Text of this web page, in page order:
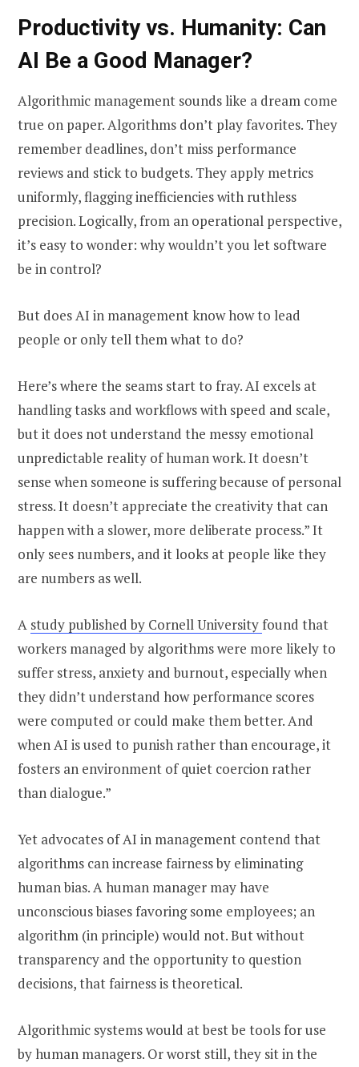
Productivity vs. Humanity: Can
AI Be a Good Manager?
Algorithmic management sounds like a dream come
true on paper. Algorithms don’t play favorites. They
remember deadlines, don’t miss performance
reviews and stick to budgets. They apply metrics
uniformly, flagging inefficiencies with ruthless
precision. Logically, from an operational perspective,
it’s easy to wonder: why wouldn’t you let software
be in control?
But does AI in management know how to lead
people or only tell them what to do?
Here’s where the seams start to fray. AI excels at
handling tasks and workflows with speed and scale,
but it does not understand the messy emotional
unpredictable reality of human work. It doesn’t
sense when someone is suffering because of personal
stress. It doesn’t appreciate the creativity that can
happen with a slower, more deliberate process.” It
only sees numbers, and it looks at people like they
are numbers as well.
A study published by Cornell Universityfound that
workers managed by algorithms were more likely to
suffer stress, anxiety and burnout, especially when
they didn’t understand how performance scores
were computed or could make them better. And
when AI is used to punish rather than encourage, it
fosters an environment of quiet coercion rather
than dialogue.”
Yet advocates of AI in management contend that
algorithms can increase fairness by eliminating
human bias. A human manager may have
unconscious biases favoring some employees; an
algorithm (in principle) would not. But without
transparency and the opportunity to question
decisions, that fairness is theoretical.
Algorithmic systems would at best be tools for use
by human managers. Or worst still, they sit in the